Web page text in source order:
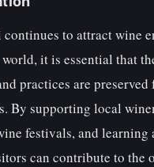
to attract wine
it is essential that
practices are
By supporting local
festivals, and learning
can contribute to the